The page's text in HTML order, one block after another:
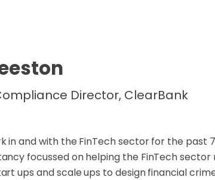
Director, ClearBank
in and with the FinTech sector for the past
focussed on helping the FinTech
ups and scale ups to design financial